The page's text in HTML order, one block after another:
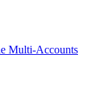
Multi-Accounts